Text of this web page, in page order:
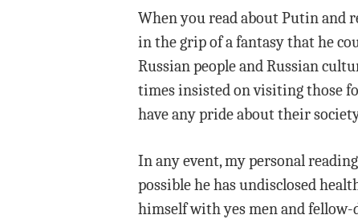
When you read about Putin and
in the grip of a fantasy that he
Russian people and Russian
times insisted on visiting those
have any pride about their
In any event, my personal
possible he has undisclosed
himself with yes men and fellow-